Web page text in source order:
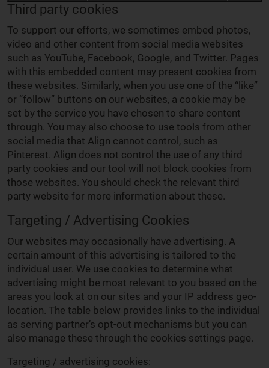
Third party cookies
To support our efforts, we sometimes embed photos,
video and other content from social media websites
such as YouTube, Facebook, Google, and Twitter. Pages
with this embedded content may present cookies from
these websites. Similarly, when you use one of the “like”
or “follow” buttons on our websites, a cookie may be
set by the service you have chosen to share content
through. You may also choose to use tools from other
social media that Align cannot control, such as
Pinterest. Align does not control the use of any third
party cookies and our tool will not block cookies from
those websites. You should check the relevant third
party website for more information about these.
Targeting / Advertising Cookies
Our websites may occasionally have advertising. A
certain amount of this advertising is tailored to the
individual user. We use cookies to determine what
advertising might be most relevant to you based on the
areas you look at on our sites and your IP address geo-
location. The table below provides links to the individual
as serving partner’s opt-out mechanisms but you can
also manage these through the cookies settings page.
Targeting / advertising cookies: